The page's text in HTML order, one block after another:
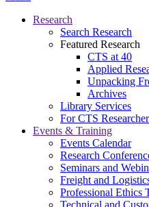
Research
Search Research
Featured Research
CTS at 40
Applied
Unpacking
Archives
Library Services
For CTS
Events & Training
Events Calendar
Research
Seminars and
Freight and
Professional Ethics
Technical and